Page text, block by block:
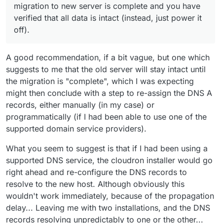
migration to new server is complete and you have
verified that all data is intact (instead, just power it
off).
A good recommendation, if a bit vague, but one which
suggests to me that the old server will stay intact until
the migration is "complete", which I was expecting
might then conclude with a step to re-assign the DNS A
records, either manually (in my case) or
programmatically (if I had been able to use one of the
supported domain service providers).
What you seem to suggest is that if I had been using a
supported DNS service, the cloudron installer would go
right ahead and re-configure the DNS records to
resolve to the new host. Although obviously this
wouldn't work immediately, because of the propagation
delay... Leaving me with two installations, and the DNS
records resolving unpredictably to one or the other...